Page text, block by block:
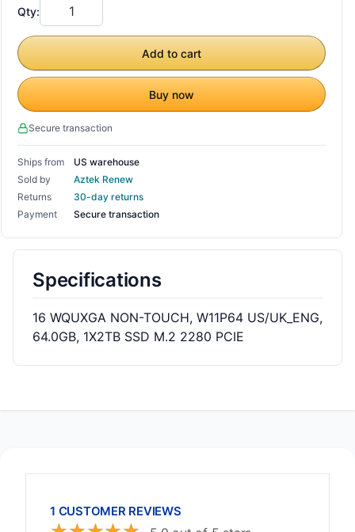
Qty:
Add to cart
Buy now
Secure transaction
Ships from
US warehouse
Sold by
Aztek Renew
Returns
30-day returns
Payment
Secure transaction
Specifications
16 WQUXGA NON-TOUCH, W11P64 US/UK_ENG,
64.0GB, 1X2TB SSD M.2 2280 PCIE
1 CUSTOMER REVIEWS